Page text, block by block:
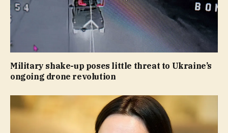
Military shake-up poses little threat to Ukraine’s
ongoing drone revolution